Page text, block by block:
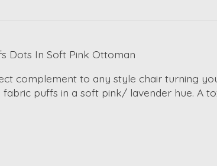
Dots In Soft Pink Ottoman
complement to any style chair turning
puffs in a soft pink/ lavender hue. A